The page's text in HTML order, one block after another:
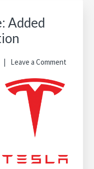
Added
Leave a Comment